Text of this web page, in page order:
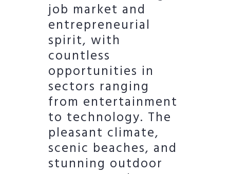
job market and
entrepreneurial
spirit, with
countless
opportunities in
sectors ranging
from entertainment
to technology. The
pleasant climate,
scenic beaches, and
stunning outdoor